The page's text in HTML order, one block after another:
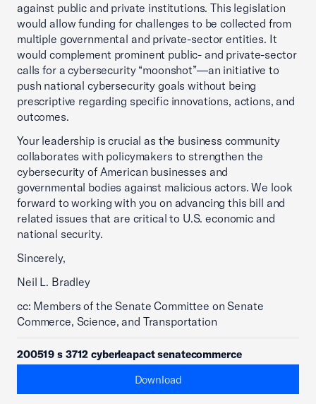
against public and private institutions. This legislation
would allow funding for challenges to be collected from
multiple governmental and private-sector entities. It
would complement prominent public- and private-sector
calls for a cybersecurity “moonshot”—an initiative to
push national cybersecurity goals without being
prescriptive regarding specific innovations, actions, and
outcomes.
Your leadership is crucial as the business community
collaborates with policymakers to strengthen the
cybersecurity of American businesses and
governmental bodies against malicious actors. We look
forward to working with you on advancing this bill and
related issues that are critical to U.S. economic and
national security.
Sincerely,
Neil L. Bradley
cc: Members of the Senate Committee on Senate
Commerce, Science, and Transportation
200519 s 3712 cyberleapact senatecommerce
Download